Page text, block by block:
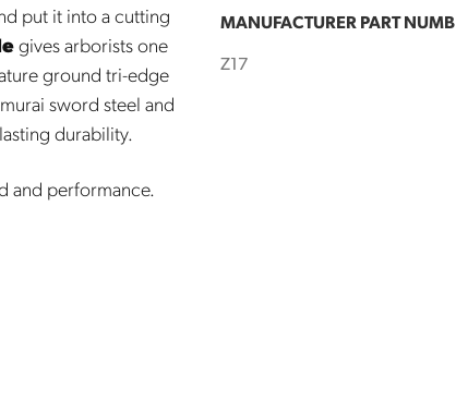
put it into a cutting
gives arborists one
ground tri-edge
sword steel and
durability.
and performance.
MANUFACTURER PART
Z17